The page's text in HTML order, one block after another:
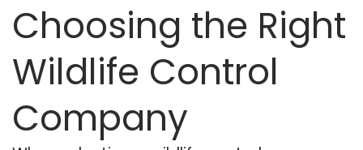
Choosing the Right
Wildlife Control
Company